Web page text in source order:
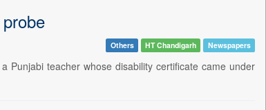
Others HT Chandigarh Newspapers
Punjabi teacher whose disability certificate came under